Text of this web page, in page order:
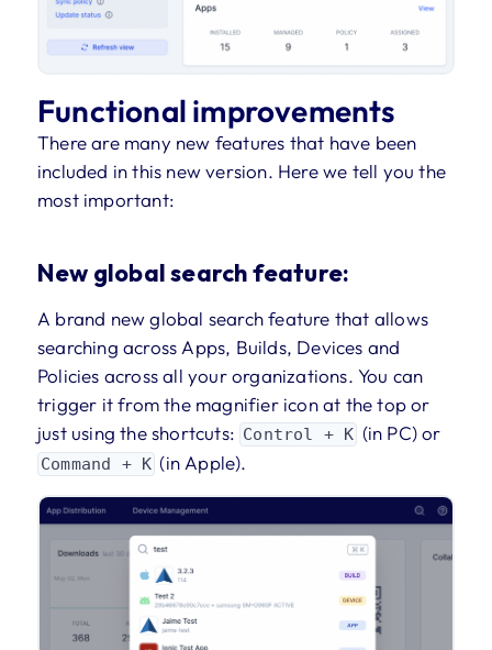
Functional improvements
There are many new features that have been
included in this new version. Here we tell you the
most important:
New global search feature:
A brand new global search feature that allows
searching across Apps, Builds, Devices and
Policies across all your organizations. You can
trigger it from the magnifier icon at the top or
just using the shortcuts: Control + K (in PC) or
Command + K (in Apple).